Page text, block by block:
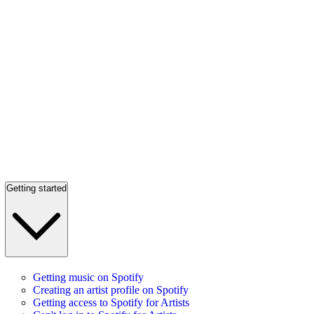
Getting started
Getting music on Spotify
Creating an artist profile on Spotify
Getting access to Spotify for Artists